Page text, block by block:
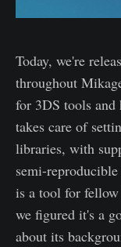
Today, we're
throughout
for 3DS tools and
takes care of
libraries, with
semi-
is a tool for fellow
we figured it's a
about its